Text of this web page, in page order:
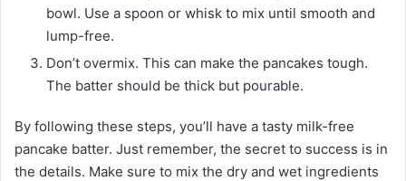
bowl. Use a spoon or whisk to mix until smooth and
lump-free.
Don’t overmix. This can make the pancakes tough.
The batter should be thick but pourable.
By following these steps, you’ll have a tasty milk-free
pancake batter. Just remember, the secret to success is in
the details. Make sure to mix the dry and wet ingredients